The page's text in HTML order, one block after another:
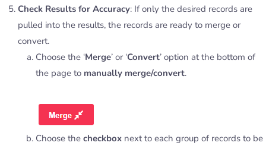
Check Results for Accuracy: If only the desired records are
pulled into the results, the records are ready to merge or
convert.
Choose the ‘Merge’ or ‘Convert’ option at the bottom of
the page to manually merge/convert.
Choose the checkbox next to each group of records to be